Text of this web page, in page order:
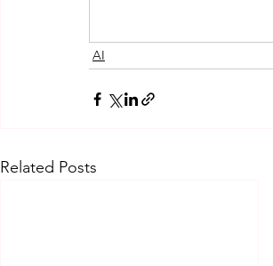
AI
Related Posts